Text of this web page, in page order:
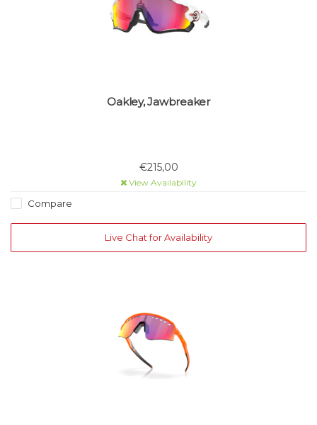
Oakley, Jawbreaker
€215,00
View Availability
Compare
Live Chat for Availability